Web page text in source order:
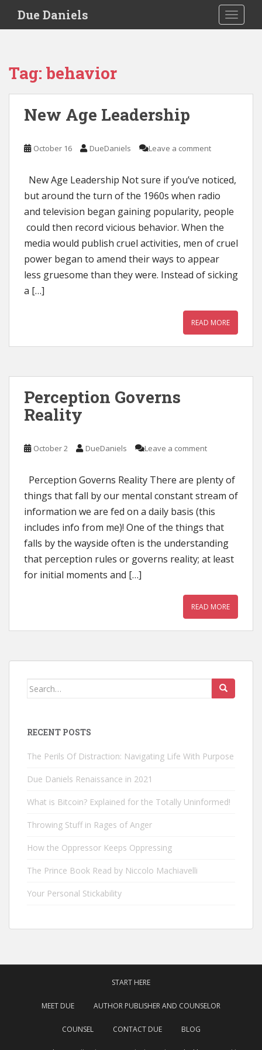
i
Due Daniels
Tag: behavior
New Age Leadership
October 16 DueDaniels Leave a comment
New Age Leadership Not sure if you’ve noticed,
but around the turn of the 1960s when radio
and television began gaining popularity, people
could then record vicious behavior. When the
media would publish cruel activities, men of cruel
power began to amend their ways to appear
less gruesome than they were. Instead of sicking
a […]
READ MORE
Perception Governs
Reality
October 2 DueDaniels Leave a comment
Perception Governs Reality There are plenty of
things that fall by our mental constant stream of
information we are fed on a daily basis (this
includes info from me)! One of the things that
falls by the wayside often is the understanding
that perception rules or governs reality; at least
for initial moments and […]
READ MORE
Search
RECENT POSTS
The Perils Of Distraction: Navigating Life With Purpose
Due Daniels Renaissance in 2021
What is Bitcoin? Explained for the Totally Uninformed!
Throwing Stuff in Rages of Anger
How the Oppressor Keeps Oppressing
The Prince Book Read by Niccolo Machiavelli
Your Personal Stickability
START HERE
MEET DUE AUTHOR PUBLISHER AND COUNSELOR
COUNSEL CONTACT DUE BLOG